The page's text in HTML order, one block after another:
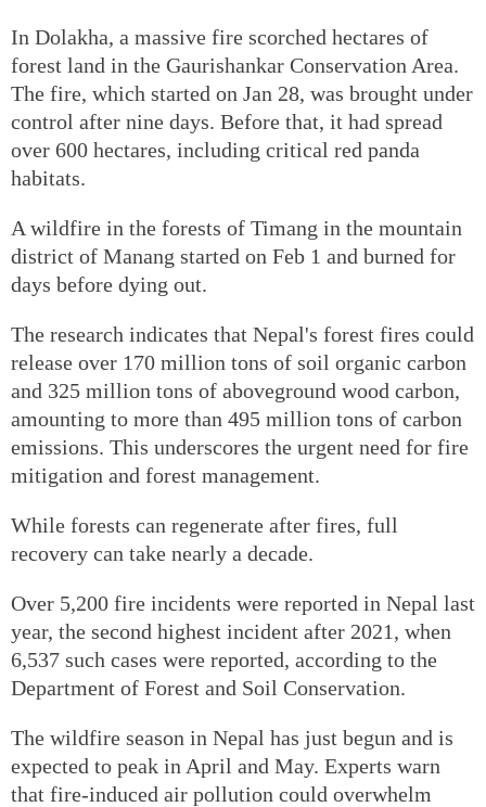
In Dolakha, a massive fire scorched hectares of
forest land in the Gaurishankar Conservation Area.
The fire, which started on Jan 28, was brought under
control after nine days. Before that, it had spread
over 600 hectares, including critical red panda
habitats.
A wildfire in the forests of Timang in the mountain
district of Manang started on Feb 1 and burned for
days before dying out.
The research indicates that Nepal's forest fires could
release over 170 million tons of soil organic carbon
and 325 million tons of aboveground wood carbon,
amounting to more than 495 million tons of carbon
emissions. This underscores the urgent need for fire
mitigation and forest management.
While forests can regenerate after fires, full
recovery can take nearly a decade.
Over 5,200 fire incidents were reported in Nepal last
year, the second highest incident after 2021, when
6,537 such cases were reported, according to the
Department of Forest and Soil Conservation.
The wildfire season in Nepal has just begun and is
expected to peak in April and May. Experts warn
that fire-induced air pollution could overwhelm